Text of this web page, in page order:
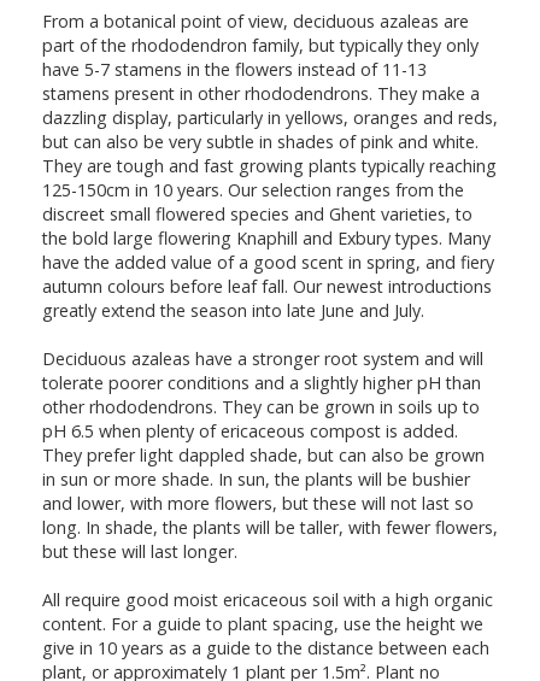
From a botanical point of view, deciduous azaleas are
part of the rhododendron family, but typically they only
have 5-7 stamens in the flowers instead of 11-13
stamens present in other rhododendrons. They make a
dazzling display, particularly in yellows, oranges and reds,
but can also be very subtle in shades of pink and white.
They are tough and fast growing plants typically reaching
125-150cm in 10 years. Our selection ranges from the
discreet small flowered species and Ghent varieties, to
the bold large flowering Knaphill and Exbury types. Many
have the added value of a good scent in spring, and fiery
autumn colours before leaf fall. Our newest introductions
greatly extend the season into late June and July.
Deciduous azaleas have a stronger root system and will
tolerate poorer conditions and a slightly higher pH than
other rhododendrons. They can be grown in soils up to
pH 6.5 when plenty of ericaceous compost is added.
They prefer light dappled shade, but can also be grown
in sun or more shade. In sun, the plants will be bushier
and lower, with more flowers, but these will not last so
long. In shade, the plants will be taller, with fewer flowers,
but these will last longer.
All require good moist ericaceous soil with a high organic
content. For a guide to plant spacing, use the height we
give in 10 years as a guide to the distance between each
plant, or approximately 1 plant per 1.5m². Plant no